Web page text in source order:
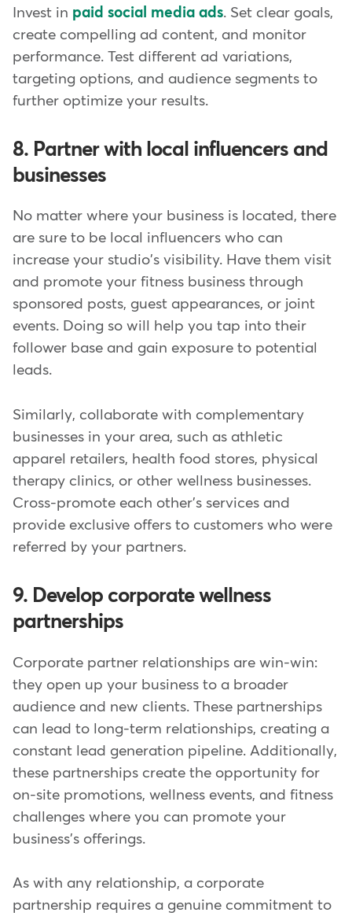
Invest in paid social media ads. Set clear goals,
create compelling ad content, and monitor
performance. Test different ad variations,
targeting options, and audience segments to
further optimize your results.
8. Partner with local influencers and
businesses
No matter where your business is located, there
are sure to be local influencers who can
increase your studio's visibility. Have them visit
and promote your fitness business through
sponsored posts, guest appearances, or joint
events. Doing so will help you tap into their
follower base and gain exposure to potential
leads.
Similarly, collaborate with complementary
businesses in your area, such as athletic
apparel retailers, health food stores, physical
therapy clinics, or other wellness businesses.
Cross-promote each other's services and
provide exclusive offers to customers who were
referred by your partners.
9. Develop corporate wellness
partnerships
Corporate partner relationships are win-win:
they open up your business to a broader
audience and new clients. These partnerships
can lead to long-term relationships, creating a
constant lead generation pipeline. Additionally,
these partnerships create the opportunity for
on-site promotions, wellness events, and fitness
challenges where you can promote your
business's offerings.
As with any relationship, a corporate
partnership requires a genuine commitment to